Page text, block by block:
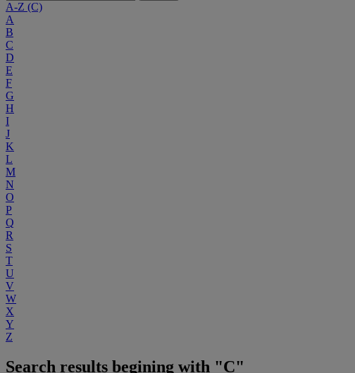
A-Z (C)
A
B
C
D
E
F
G
H
I
J
K
L
M
N
O
P
Q
R
S
T
U
V
W
X
Y
Z
Search results begining with "C"